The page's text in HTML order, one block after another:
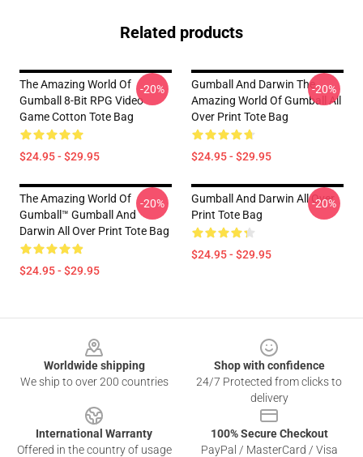
Related products
The Amazing World Of
Gumball 8-Bit RPG Video
Game Cotton Tote Bag
$24.95 - $29.95
-20%
Gumball And Darwin The
Amazing World Of Gumball All
Over Print Tote Bag
$24.95 - $29.95
-20%
The Amazing World Of
Gumball™ Gumball And
Darwin All Over Print Tote Bag
$24.95 - $29.95
-20%
Gumball And Darwin All Over
Print Tote Bag
$24.95 - $29.95
-20%
Worldwide shipping
We ship to over 200 countries
Shop with confidence
24/7 Protected from clicks to
delivery
International Warranty
Offered in the country of usage
100% Secure Checkout
PayPal / MasterCard / Visa